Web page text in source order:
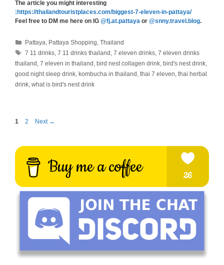
The article you might interesting
:https://thailandtouristplaces.com/biggest-7-eleven-in-pattaya/
Feel free to DM me here on IG @fj.at.pattaya or @snny.travel.blog.
Categories
Pattaya, Pattaya Shopping,Thailand
Tags
7 11 drinks,7 11 drinks thailand,7 eleven drinks,7 eleven drinks
thailand, 7 eleven in thailand, bird nest collagen drink, bird's nest drink,
good night sleep drink, kombucha in thailand, thai 7 eleven, thai herbal
drink, what is bird's nest drink
Page
1 Page
2 Next →